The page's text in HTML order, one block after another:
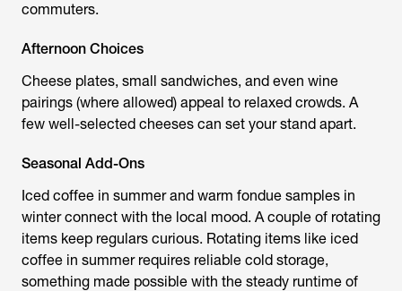
commuters.
Afternoon Choices
Cheese plates, small sandwiches, and even wine
pairings (where allowed) appeal to relaxed crowds. A
few well-selected cheeses can set your stand apart.
Seasonal Add-Ons
Iced coffee in summer and warm fondue samples in
winter connect with the local mood. A couple of rotating
items keep regulars curious. Rotating items like iced
coffee in summer requires reliable cold storage,
something made possible with the steady runtime of